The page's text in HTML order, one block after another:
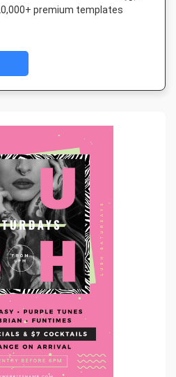
premium templates